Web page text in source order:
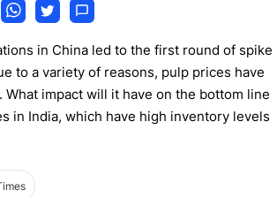
in China led to the first round of spike
to a variety of reasons, pulp prices have
What impact will it have on the bottom line
in India, which have high inventory levels